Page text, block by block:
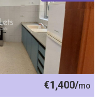
€1,400/mo